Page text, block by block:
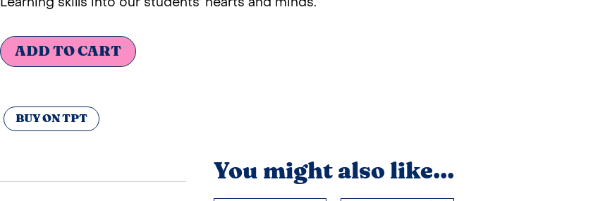
ADD TO CART
BUY ON TPT
You might also like...